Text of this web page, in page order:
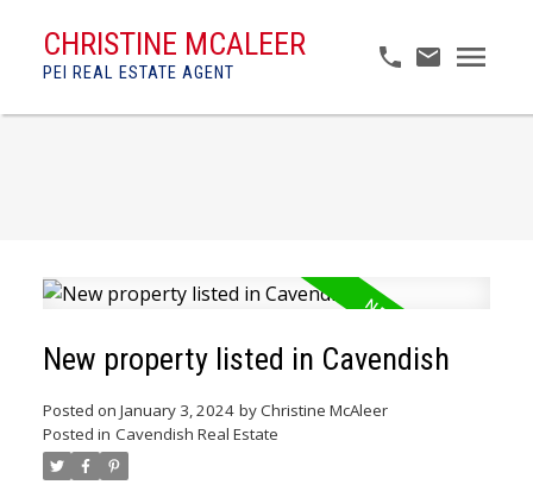
CHRISTINE MCALEER
PEI REAL ESTATE AGENT
New property listed in Cavendish
Posted on January 3, 2024 byChristine McAleer
Posted in Cavendish Real Estate